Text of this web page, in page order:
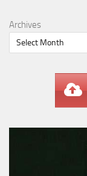
Archives